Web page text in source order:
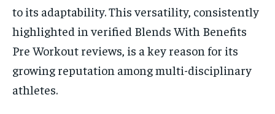
to its adaptability. This versatility, consistently
highlighted in verified Blends With Benefits
Pre Workout reviews, is a key reason for its
growing reputation among multi-disciplinary
athletes.